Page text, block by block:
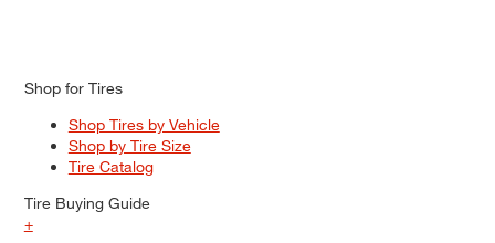
Shop for Tires
Shop Tires by Vehicle
Shop by Tire Size
Tire Catalog
Tire Buying Guide
+